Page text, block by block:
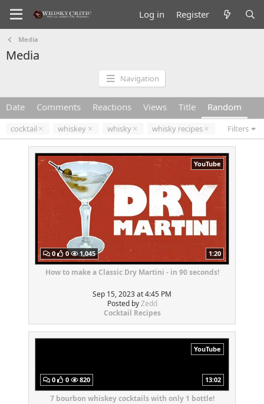
Log in Register
Media
Media
Navigation
Date Comments Reactions Views Title Random
cocktail whiskey whisky whisky recipes Filters
YouTube
0 0 1,045 1:20
How to make a Classic Dry Martini - in 90 seconds!
Sep 15, 2023 at 4:45 PM
Posted byZedd
Cocktail Recipes
YouTube
0 0 820 13:02
7 bourbon whiskey cocktails with only 1 bottle!